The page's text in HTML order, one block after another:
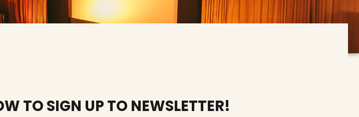
TO SIGN UP TO NEWSLETTER!